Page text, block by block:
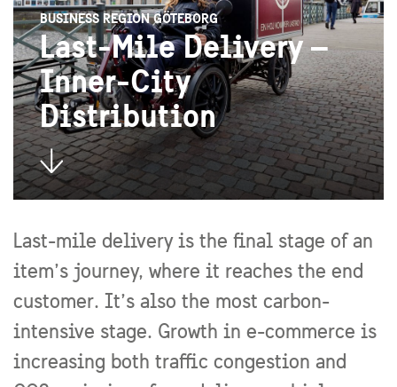
BUSINESS REGION GÖTEBORG
Last-Mile Delivery –
Inner-City
Distribution
Last-mile delivery is the final stage of an
item’s journey, where it reaches the end
customer. It’s also the most carbon-
intensive stage. Growth in e-commerce is
increasing both traffic congestion and